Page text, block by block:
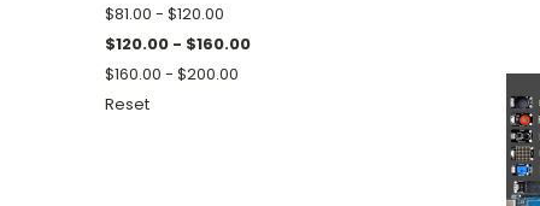
$81.00 - $120.00
$120.00 - $160.00
$160.00 - $200.00
Reset